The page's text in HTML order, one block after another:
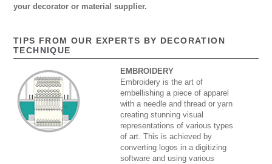
your decorator or material supplier.
TIPS FROM OUR EXPERTS BY DECORATION
TECHNIQUE
EMBROIDERY
Embroidery is the art of
embellishing a piece of apparel
with a needle and thread or yarn
creating stunning visual
representations of various types
of art. This is achieved by
converting logos in a digitizing
software and using various